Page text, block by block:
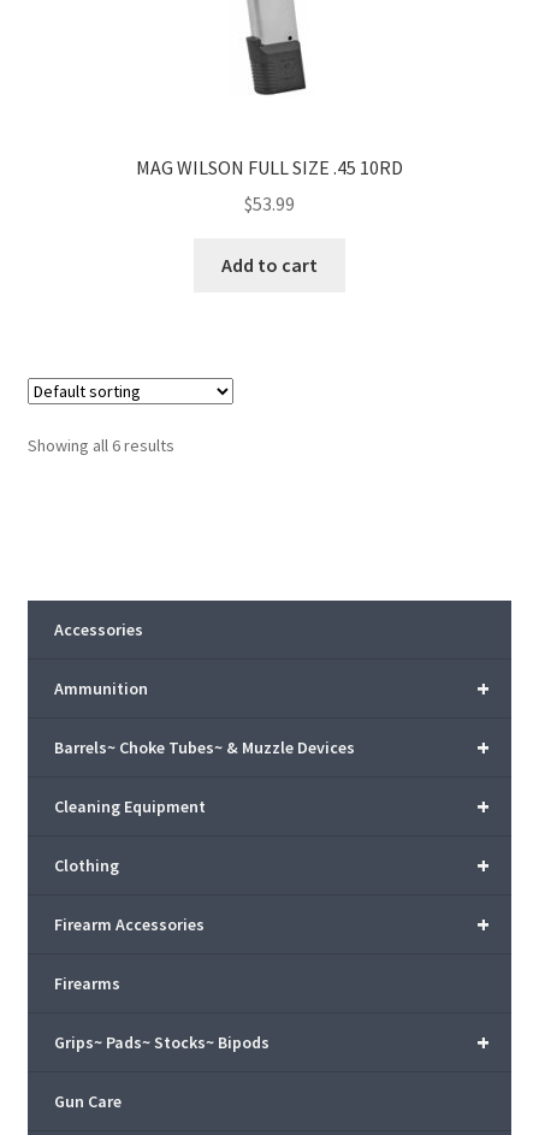
Showing all 6 results
MAG WILSON FULL SIZE .45 10RD
$53.99
Add to cart
Accessories
+
Ammunition
+
Barrels~ Choke Tubes~ & Muzzle Devices
+
Cleaning Equipment
+
Clothing
+
Firearm Accessories
Firearms
+
Grips~ Pads~ Stocks~ Bipods
Gun Care